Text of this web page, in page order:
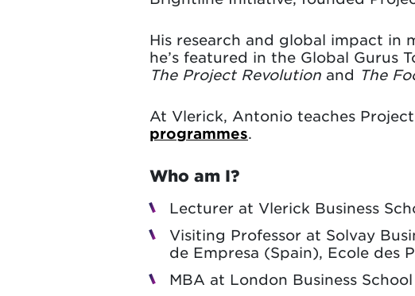
His research and global impact in
he’s featured in the Global Gurus
The Project Revolution and The
At Vlerick, Antonio teaches
programmes.
Who am I?
Lecturer at Vlerick Business
Visiting Professor at Solvay
de Empresa (Spain), Ecole des
MBA at London Business